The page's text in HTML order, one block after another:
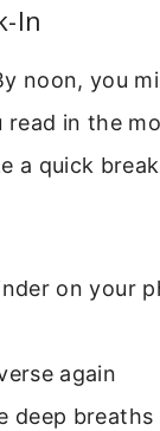
In
noon, you
read in the
a quick
on your
again
deep breaths